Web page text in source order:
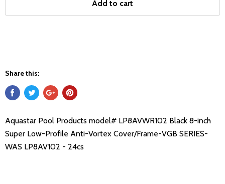
Add to cart
Share this:
Aquastar Pool Products model# LP8AVWR102 Black 8-inch
Super Low-Profile Anti-Vortex Cover/Frame-VGB SERIES-
WAS LP8AV102 - 24cs